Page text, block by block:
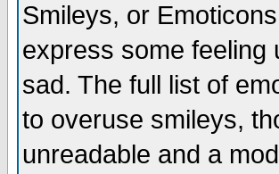
Smileys, or
express some feeling
sad. The full list of
to overuse smileys,
unreadable and a